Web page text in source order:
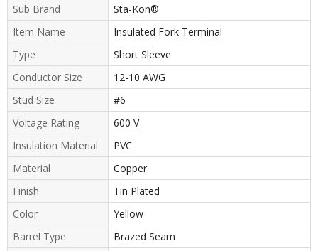
Sub Brand
Sta-Kon®
Item Name
Insulated Fork Terminal
Type
Short Sleeve
Conductor Size
12-10 AWG
Stud Size
#6
Voltage Rating
600 V
Insulation Material
PVC
Material
Copper
Finish
Tin Plated
Color
Yellow
Barrel Type
Brazed Seam